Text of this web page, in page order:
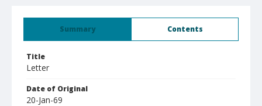
Summary Contents
Title
Letter
Date of Original
20-Jan-69